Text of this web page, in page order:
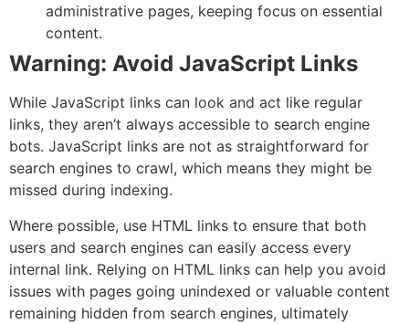
administrative pages, keeping focus on essential
content.
Warning: Avoid JavaScript Links
While JavaScript links can look and act like regular
links, they aren’t always accessible to search engine
bots. JavaScript links are not as straightforward for
search engines to crawl, which means they might be
missed during indexing.
Where possible, use HTML links to ensure that both
users and search engines can easily access every
internal link. Relying on HTML links can help you avoid
issues with pages going unindexed or valuable content
remaining hidden from search engines, ultimately